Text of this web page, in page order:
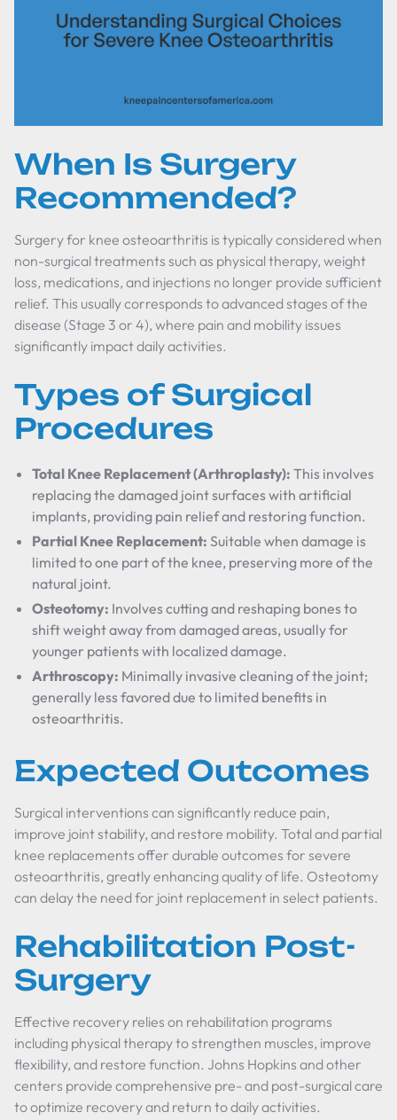
When Is Surgery
Recommended?
Surgery for knee osteoarthritis is typically considered when
non-surgical treatments such as physical therapy, weight
loss, medications, and injections no longer provide sufficient
relief. This usually corresponds to advanced stages of the
disease (Stage 3 or 4), where pain and mobility issues
significantly impact daily activities.
Types of Surgical
Procedures
Total Knee Replacement (Arthroplasty): This involves
replacing the damaged joint surfaces with artificial
implants, providing pain relief and restoring function.
Partial Knee Replacement: Suitable when damage is
limited to one part of the knee, preserving more of the
natural joint.
Osteotomy: Involves cutting and reshaping bones to
shift weight away from damaged areas, usually for
younger patients with localized damage.
Arthroscopy: Minimally invasive cleaning of the joint;
generally less favored due to limited benefits in
osteoarthritis.
Expected Outcomes
Surgical interventions can significantly reduce pain,
improve joint stability, and restore mobility. Total and partial
knee replacements offer durable outcomes for severe
osteoarthritis, greatly enhancing quality of life. Osteotomy
can delay the need for joint replacement in select patients.
Rehabilitation Post-
Surgery
Effective recovery relies on rehabilitation programs
including physical therapy to strengthen muscles, improve
flexibility, and restore function. Johns Hopkins and other
centers provide comprehensive pre- and post-surgical care
to optimize recovery and return to daily activities.